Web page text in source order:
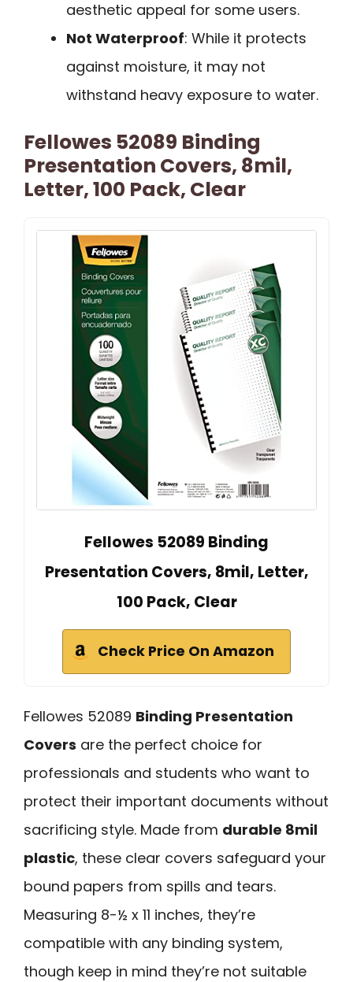
aesthetic appeal for some users.
Not Waterproof: While it protects
against moisture, it may not
withstand heavy exposure to water.
Fellowes 52089 Binding
Presentation Covers, 8mil,
Letter, 100 Pack, Clear
Fellowes 52089 Binding
Presentation Covers, 8mil, Letter,
100 Pack, Clear
Check Price On Amazon
Fellowes 52089 Binding Presentation
Covers are the perfect choice for
professionals and students who want to
protect their important documents without
sacrificing style. Made from durable 8mil
plastic, these clear covers safeguard your
bound papers from spills and tears.
Measuring 8-½ x 11 inches, they’re
compatible with any binding system,
though keep in mind they’re not suitable